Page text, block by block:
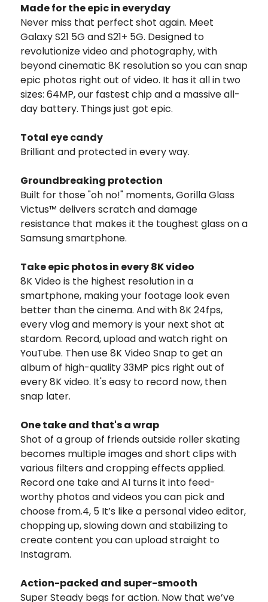
Made for the epic in everyday
Never miss that perfect shot again. Meet
Galaxy S21 5G and S21+ 5G. Designed to
revolutionize video and photography, with
beyond cinematic 8K resolution so you can snap
epic photos right out of video. It has it all in two
sizes: 64MP, our fastest chip and a massive all-
day battery. Things just got epic.
Total eye candy
Brilliant and protected in every way.
Groundbreaking protection
Built for those "oh no!" moments, Gorilla Glass
Victus™ delivers scratch and damage
resistance that makes it the toughest glass on a
Samsung smartphone.
Take epic photos in every 8K video
8K Video is the highest resolution in a
smartphone, making your footage look even
better than the cinema. And with 8K 24fps,
every vlog and memory is your next shot at
stardom. Record, upload and watch right on
YouTube. Then use 8K Video Snap to get an
album of high-quality 33MP pics right out of
every 8K video. It's easy to record now, then
snap later.
One take and that's a wrap
Shot of a group of friends outside roller skating
becomes multiple images and short clips with
various filters and cropping effects applied.
Record one take and AI turns it into feed-
worthy photos and videos you can pick and
choose from.4, 5 It’s like a personal video editor,
chopping up, slowing down and stabilizing to
create content you can upload straight to
Instagram.
Action-packed and super-smooth
Super Steady begs for action. Now that we’ve